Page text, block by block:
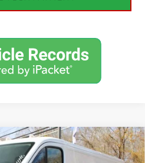
CARGO VAN
FINANCE